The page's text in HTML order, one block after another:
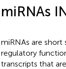
miRNAs
miRNAs are
regulatory
transcripts that